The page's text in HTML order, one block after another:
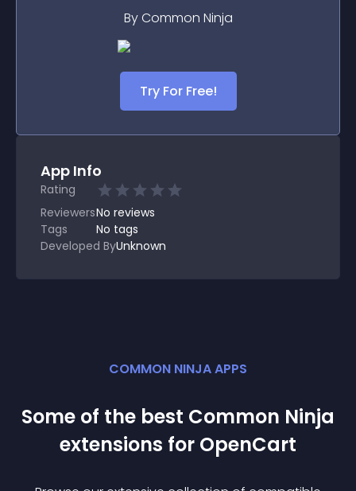
By Common Ninja
Try For Free!
App Info
Rating
ReviewersNo reviews
Tags
No tags
Developed ByUnknown
COMMON NINJA APPS
Some of the best Common Ninja
extensions for OpenCart